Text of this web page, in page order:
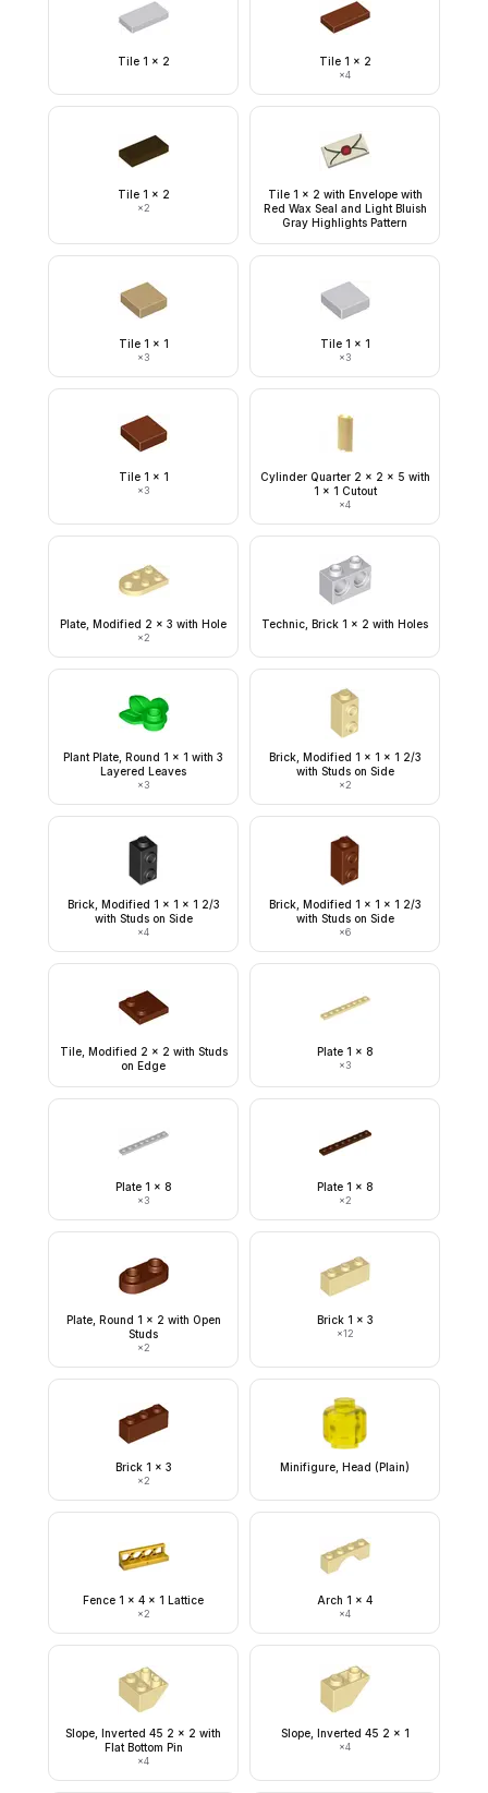
Tile 1 x 2 Tile 1 x 2
×4
Tile 1 x 2
×2
Tile 1 x 2 with Envelope with
Red Wax Seal and Light Bluish
Gray Highlights Pattern
Tile 1 x 1
×3
Tile 1 x 1
×3
Tile 1 x 1
×3
Cylinder Quarter 2 x 2 x 5 with
1 x 1 Cutout
×4
Plate, Modified 2 x 3 with Hole
×2
Technic, Brick 1 x 2 with Holes
Plant Plate, Round 1 x 1 with 3
Layered Leaves
×3
Brick, Modified 1 x 1 x 1 2/3
with Studs on Side
×2
Brick, Modified 1 x 1 x 1 2/3
with Studs on Side
×4
Brick, Modified 1 x 1 x 1 2/3
with Studs on Side
×6
Tile, Modified 2 x 2 with Studs
on Edge
Plate 1 x 8
×3
Plate 1 x 8
×3
Plate 1 x 8
×2
Plate, Round 1 x 2 with Open
Studs
×2
Brick 1 x 3
×12
Brick 1 x 3
×2
Minifigure, Head (Plain)
Fence 1 x 4 x 1 Lattice
×2
Arch 1 x 4
×4
Slope, Inverted 45 2 x 2 with
Flat Bottom Pin
×4
Slope, Inverted 45 2 x 1
×4